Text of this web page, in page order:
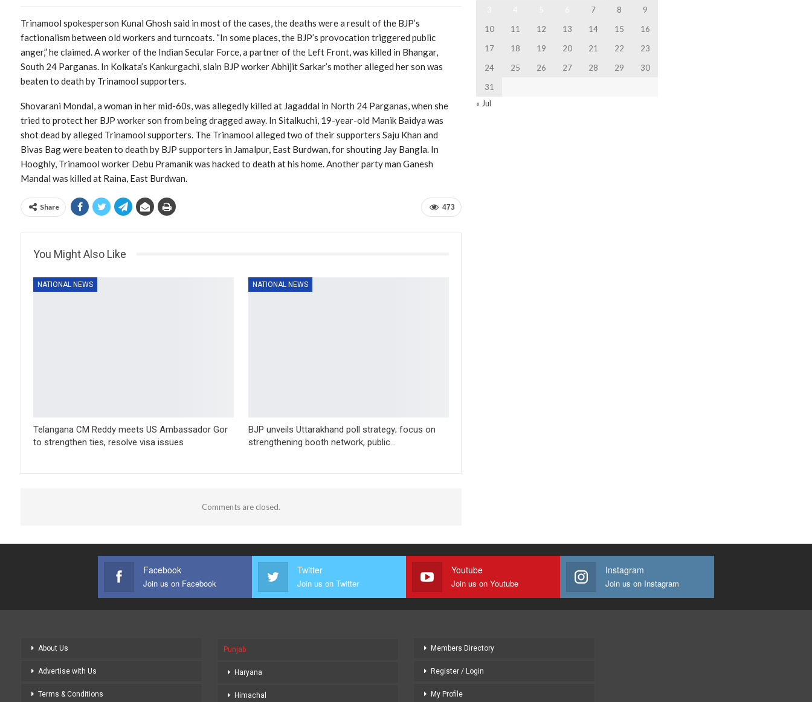
Trinamool spokesperson Kunal Ghosh said in most of the cases, the deaths were a result of the BJP’s
factionalism between old workers and turncoats. “In some places, the BJP’s provocation triggered public
anger,” he claimed. A worker of the Indian Secular Force, a partner of the Left Front, was killed in Bhangar,
South 24 Parganas. In Kolkata’s Kankurgachi, slain BJP worker Abhijit Sarkar’s mother alleged her son was
beaten to death by Trinamool supporters.
Shovarani Mondal, a woman in her mid-60s, was allegedly killed at Jagaddal in North 24 Parganas, when she
tried to protect her BJP worker son from being dragged away. In Sitalkuchi, 19-year-old Manik Baidya was
shot dead by alleged Trinamool supporters. The Trinamool alleged two of their supporters Saju Khan and
Bivas Bag were beaten to death by BJP supporters in Jamalpur, East Burdwan, for shouting Jay Bangla. In
Hooghly, Trinamool worker Debu Pramanik was hacked to death at his home. Another party man Ganesh
Mandal was killed at Raina, East Burdwan.
473
Share
You Might Also Like
NATIONAL NEWS
Telangana CM Reddy meets US Ambassador Gor
to strengthen ties, resolve visa issues
NATIONAL NEWS
BJP unveils Uttarakhand poll strategy; focus on
strengthening booth network, public…
Comments are closed.
7 8
9
10
11 12 13 14 15
16
17
18 19 20 21 22
23
24
25 26 27 28 29
30
31
« Jul
Facebook
Join us on Facebook
Twitter
Join us on Twitter
Youtube
Join us on Youtube
Instagram
Join us on Instagram
About Us
Advertise with Us
Terms & Conditions
Punjab
Haryana
Himachal
Members Directory
Register / Login
My Profile